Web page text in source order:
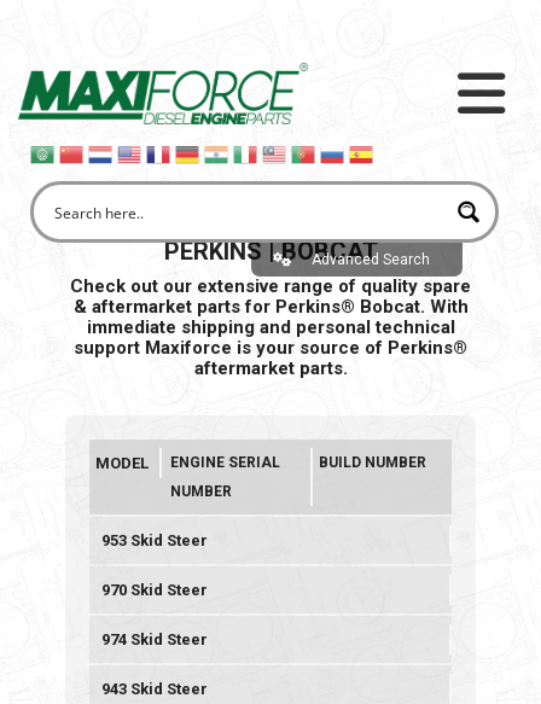
Advanced Search
PERKINS | BOBCAT
Check out our extensive range of quality spare
& aftermarket parts for Perkins® Bobcat. With
immediate shipping and personaltechnical
support Maxiforce is your source of Perkins®
aftermarket parts.
MODEL
ENGINE SERIAL
NUMBER
BUILD NUMBER
953 Skid Steer
970 Skid Steer
974 Skid Steer
943 Skid Steer